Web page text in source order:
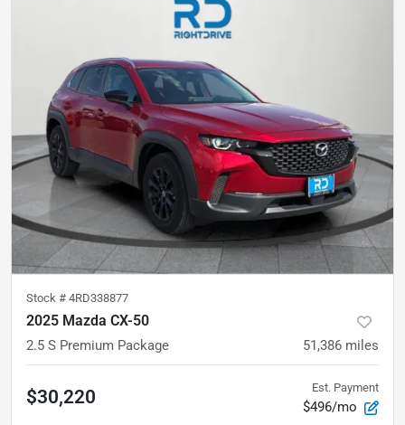
Stock # 4RD338877
2025 Mazda CX-50
2.5 S Premium Package 51,386 miles
$30,220 Est. Payment
$496/mo